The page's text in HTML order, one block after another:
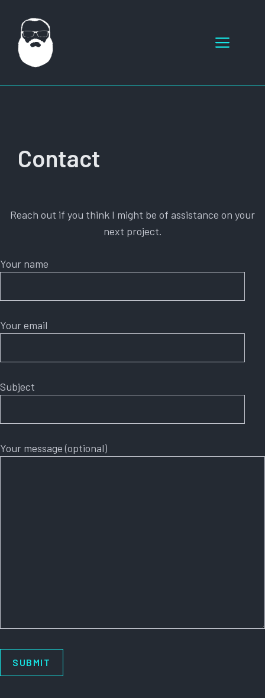
content
Menu
Contact
Reach out if you think I might be of assistance on your
next project.
Your name
Your email
Subject
Your message (optional)